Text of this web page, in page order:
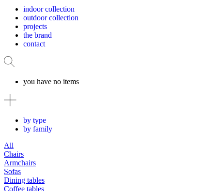
indoor collection
outdoor collection
projects
the brand
contact
you have no items
by type
by family
All
Chairs
Armchairs
Sofas
Dining tables
Coffee tables